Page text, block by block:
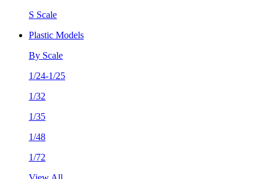
S Scale
Plastic Models
By Scale
1/24-1/25
1/32
1/35
1/48
1/72